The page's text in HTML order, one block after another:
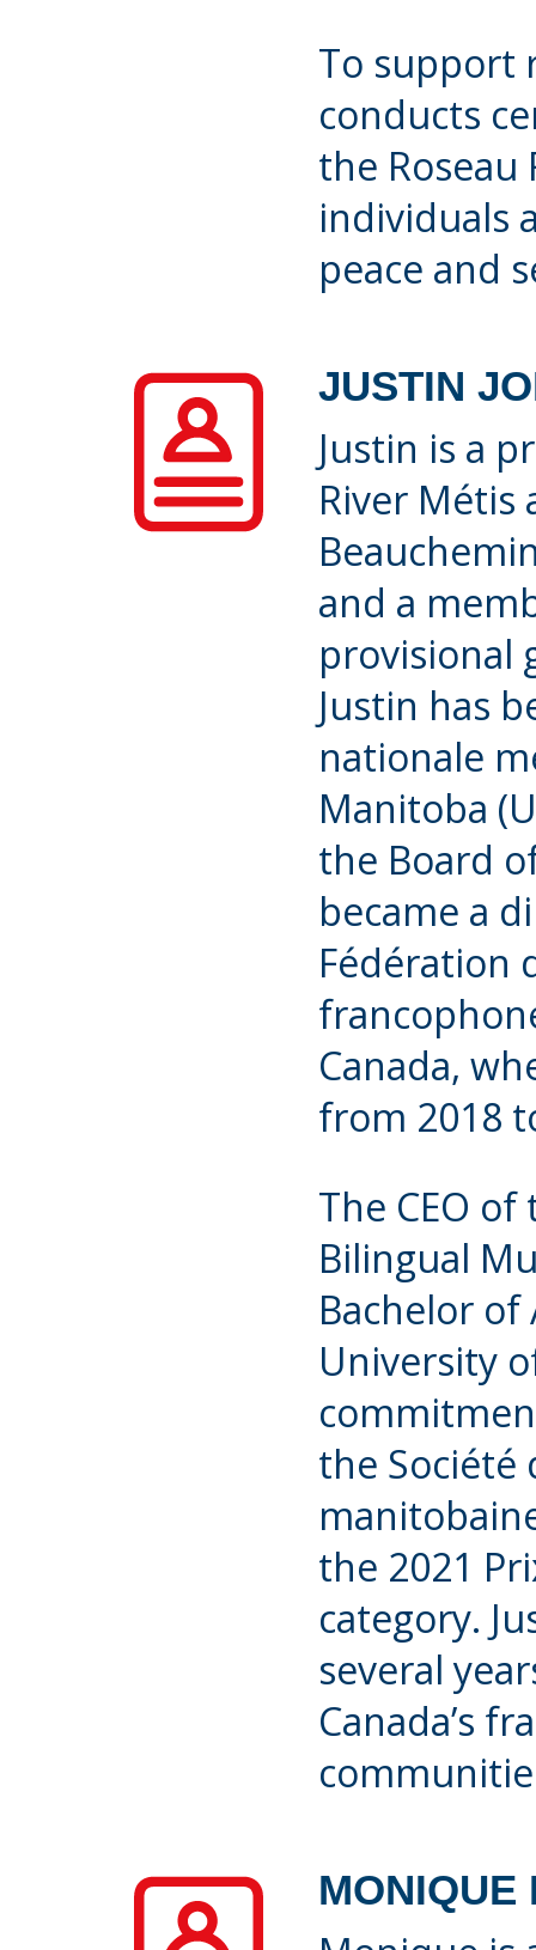
To support
conducts
the Roseau
individuals
peace and
JUSTIN
Justin is a
River Métis
and a
provisional
Justin has
nationale
Manitoba
the Board
became a
Fédération
Canada,
from 2018
The CEO
Bilingual
Bachelor
University
the Société
the 2021
category.
several
Canada’s
MONIQUE